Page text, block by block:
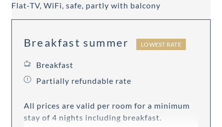
Flat-TV, WiFi, safe, partly with balcony
Breakfast summer LOWEST RATE
Breakfast
Partially refundable rate
All prices are valid per room for a minimum
stay of 4 nights including breakfast.